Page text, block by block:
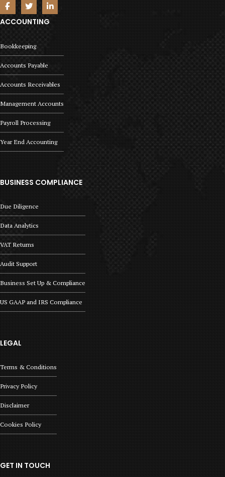
ACCOUNTING
Bookkeeping
Accounts Payable
Accounts Receivables
Management Accounts
Payroll Processing
Year End Accounting
BUSINESS COMPLIANCE
Due Diligence
Data Analytics
VAT Returns
Audit Support
Business Set Up & Compliance
US GAAP and IRS Compliance
LEGAL
Terms & Conditions
Privacy Policy
Disclaimer
Cookies Policy
GET IN TOUCH